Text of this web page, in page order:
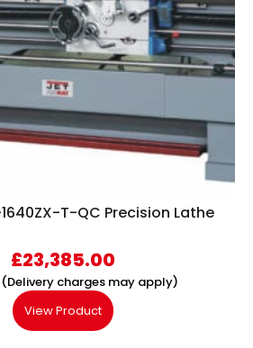
T-QC Precision Lathe
£23,385.00
(Delivery charges may apply)
View Product